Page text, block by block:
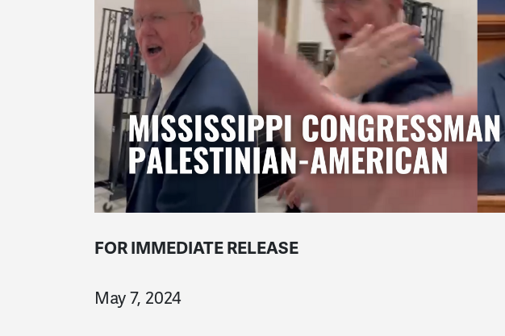
FOR IMMEDIATE RELEASE
May 7, 2024